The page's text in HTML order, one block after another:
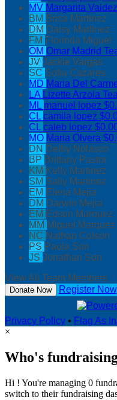
MV Margarita Valdez
BM Brisa Martinez
DM Daisy Martinez
FM Florinda Miguel
OM Omar Madrid
JV Jackie Vargas
SC Sofia Cazares
MD Maria Del
LA Lizette Arzola
ML manuel lopez
CLcamila lopez
CLcaleb lopez
MO Maria Olvera
DN Deiby Nolasco
BP Brittany Pastor
KM Kelly Martinez
SM Sally Martinez
EM Elena Mejia
DM Darwin Mejia
EM Edson Marquez
MM Miguel Marquez
NC Nathan Colson
PS Paola Son
JS Jonathan Son
View All Team Members
Donate Now Register Now
Privacy Policy • Flag As
×
Who's
Hi ! You're managing 0
switch to their fundraising